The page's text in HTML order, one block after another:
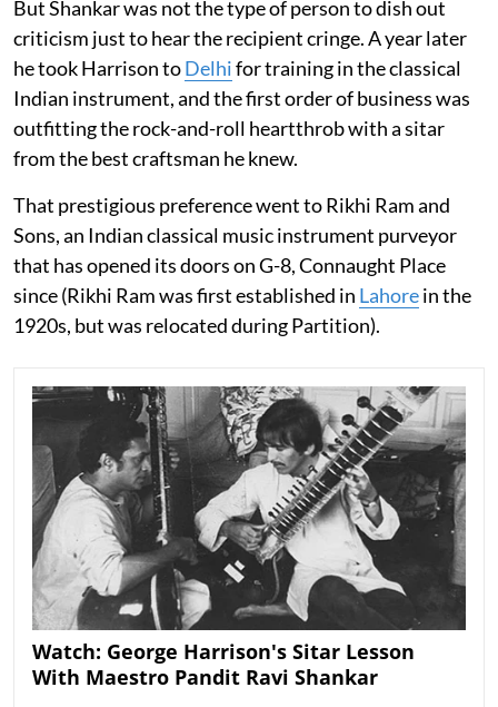
But Shankar was not the type of person to dish out
criticism just to hear the recipient cringe. A year later
he took Harrison toDelhifor training in the classical
Indian instrument, and the first order of business was
outfitting the rock-and-roll heartthrob with a sitar
from the best craftsman he knew.
That prestigious preference went to Rikhi Ram and
Sons, an Indian classical music instrument purveyor
that has opened its doors on G-8, Connaught Place
since (Rikhi Ram was first established in Lahorein the
1920s, but was relocated during Partition).
Watch: George Harrison's Sitar Lesson
With Maestro Pandit Ravi Shankar